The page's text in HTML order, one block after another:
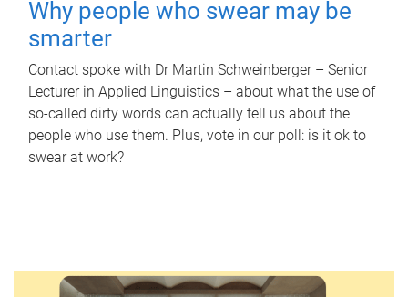
Why people who swear may be
smarter
Contact spoke with Dr Martin Schweinberger – Senior
Lecturer in Applied Linguistics – about what the use of
so-called dirty words can actually tell us about the
people who use them. Plus, vote in our poll: is it ok to
swear at work?